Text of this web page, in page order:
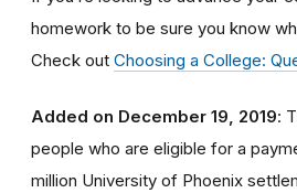
homework to be sure you know
Check out Choosing a College:
Added on December 19, 2019:
people who are eligible for a
million University of Phoenix